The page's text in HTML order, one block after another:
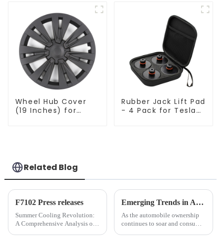
Wheel Hub Cover
(19 Inches) for
Rubber Jack Lift Pad
- 4 Pack for Tesla
Related Blog
F7102 Press releases
Summer Cooling Revolution:
A Comprehensive Analysis of
Emerging Trends in Automotive Accessories Market: Personalization, Intelligence, and Eco-friendliness Take the Lead
As the automobile ownership
continues to soar and consumer